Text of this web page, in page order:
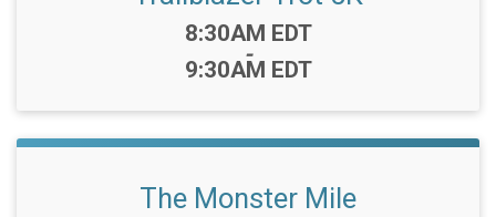
Time:
8:30AM EDT
-
9:30AM EDT
The Monster Mile